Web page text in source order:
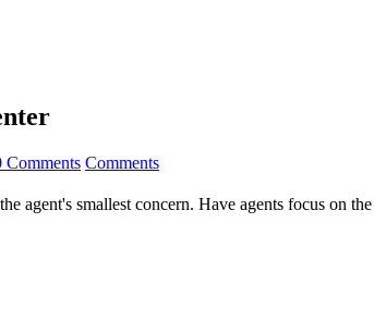
Comments Comments
agent's smallest concern. Have agents focus on